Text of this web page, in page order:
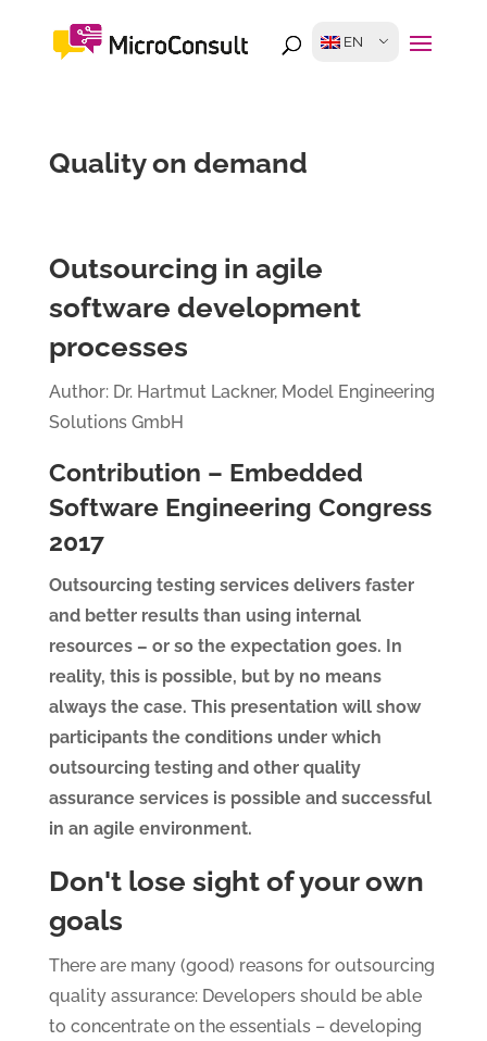
EN
Quality on demand
Outsourcing in agile
software development
processes
Author: Dr. Hartmut Lackner, Model Engineering
Solutions GmbH
Contribution – Embedded
Software Engineering Congress
2017
Outsourcing testing services delivers faster
and better results than using internal
resources – or so the expectation goes. In
reality, this is possible, but by no means
always the case. This presentation will show
participants the conditions under which
outsourcing testing and other quality
assurance services is possible and successful
in an agile environment.
Don't lose sight of your own
goals
There are many (good) reasons for outsourcing
quality assurance: Developers should be able
to concentrate on the essentials – developing